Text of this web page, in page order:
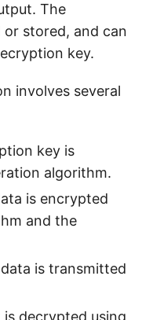
The
stored, and can
key.
involves several
key is
algorithm.
is encrypted
and the
is transmitted
decrypted using